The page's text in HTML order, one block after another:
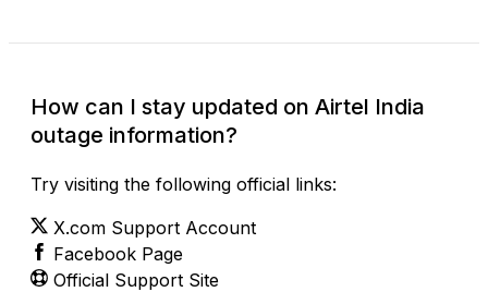
How can I stay updated on Airtel India
outage information?
Try visiting the following official links:
X.com Support Account
Facebook Page
Official Support Site